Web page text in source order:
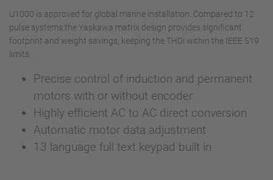
U1000 is approved for global marine installation. Compared to 12
pulse systems the Yaskawa matrix design provides significant
footprint and weight savings, keeping the THDi within the IEEE 519
limits.
Precise control of induction and permanent
motors with or without encoder
Highly efficient AC to AC direct conversion
Automatic motor data adjustment
13 language full text keypad built in